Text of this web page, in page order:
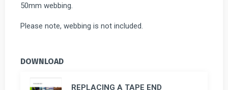
50mm webbing.
Please note, webbing is not included.
DOWNLOAD
REPLACING A TAPE END